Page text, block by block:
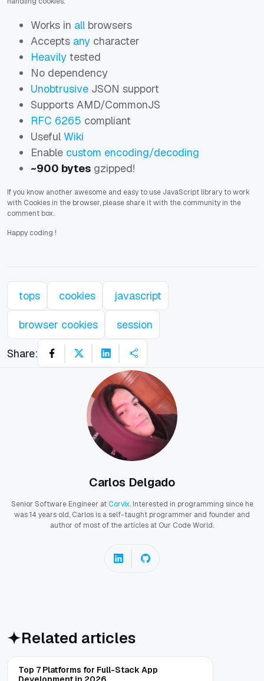
Works in all browsers
Accepts any character
Heavily tested
No dependency
Unobtrusive JSON support
Supports AMD/CommonJS
RFC 6265 compliant
Useful Wiki
Enable custom encoding/decoding
~900 bytes gzipped!
If you know another awesome and easy to use JavaScript library to work
with Cookies in the browser, please share it with the community in the
comment box.
Happy coding !
tops cookies javascript
browser cookies session
Share:
Carlos Delgado
Senior Software Engineer atCorvix. Interested in programming since he
was 14 years old, Carlos is a self-taught programmer and founder and
author of most of the articles at Our Code World.
Related articles
Top 7 Platforms for Full-Stack App